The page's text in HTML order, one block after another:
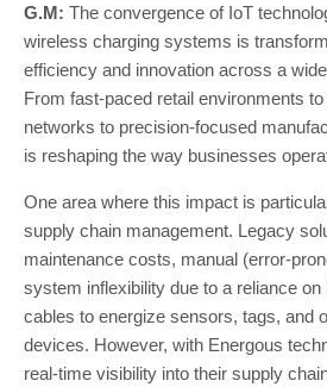
G.M: The convergence of IoT
wireless charging systems is
efficiency and innovation across a
From fast-paced retail environments
networks to precision-focused
is reshaping the way businesses
One area where this impact is
supply chain management. Legacy
maintenance costs, manual (error-
system inflexibility due to a reliance
cables to energize sensors, tags, and
devices. However, with Energous
real-time visibility into their supply